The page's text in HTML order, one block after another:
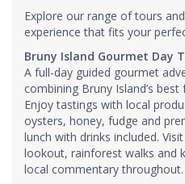
Explore our range of tours
experience that fits your
Bruny Island Gourmet Day
A full-day guided gourmet
combining Bruny Island’s
Enjoy tastings with local
oysters, honey, fudge and
lunch with drinks included.
lookout, rainforest walks and
local commentary throughout.